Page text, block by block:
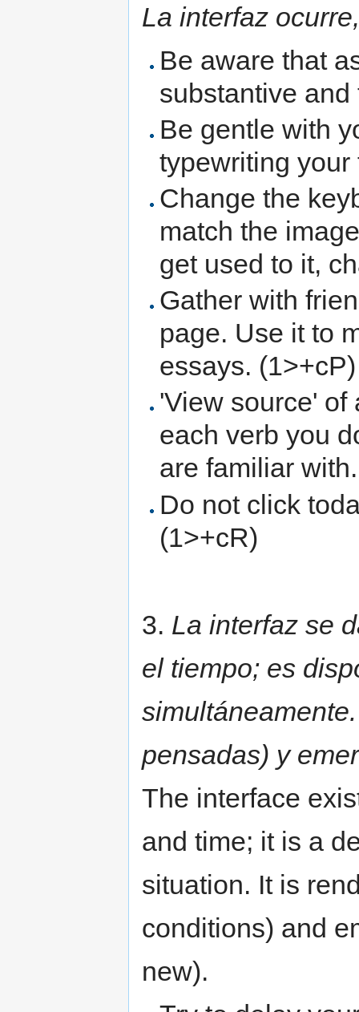
La interfaz
Be aware that
substantive
Be gentle with
typewriting
Change the
match the
get used to it,
Gather with
page. Use it to
essays. (1>+cP)
'View source' of
each verb you
are familiar
Do not click
(1>+cR)
3. La interfaz se
el tiempo; es
pensadas) y
The interface
and time; it is a
situation. It is
conditions) and
new).